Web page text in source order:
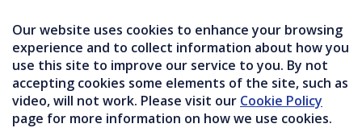
Our website uses cookies to enhance your browsing
experience and to collect information about how you
use this site to improve our service to you. By not
accepting cookies some elements of the site, such as
video, will not work. Please visit our Cookie Policy
page for more information on how we use cookies.